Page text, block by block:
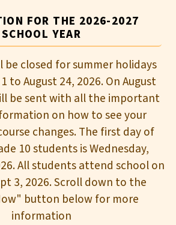
FOR THE 2026-2027
SCHOOL YEAR
be closed for summer holidays
to August 24, 2026. On August
be sent with all the important
on how to see your
changes. The first day of
10 students is Wednesday,
All students attend school on
3, 2026. Scroll down to the
button below for more
information